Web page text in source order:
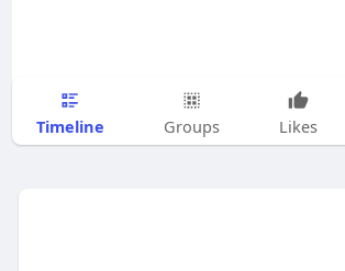
Timeline Groups Likes